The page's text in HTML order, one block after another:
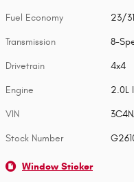
Fuel Economy 23/
Transmission 8-
Drivetrain 4x4
Engine 2.0L
VIN
Stock Number
Window Sticker